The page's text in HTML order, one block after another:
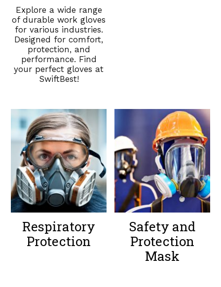
Explore a wide range
of durable work gloves
for various industries.
Designed for comfort,
protection, and
performance. Find
your perfect gloves at
SwiftBest!
Respiratory
Protection
Safety and
Protection
Mask